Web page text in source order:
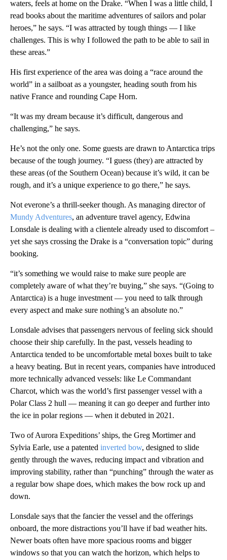
waters, feels at home on the Drake. “When I was a little child, I
read books about the maritime adventures of sailors and polar
heroes,” he says. “I was attracted by tough things — I like
challenges. This is why I followed the path to be able to sail in
these areas.”
His first experience of the area was doing a “race around the
world” in a sailboat as a youngster, heading south from his
native France and rounding Cape Horn.
“It was my dream because it’s difficult, dangerous and
challenging,” he says.
He’s not the only one. Some guests are drawn to Antarctica trips
because of the tough journey. “I guess (they) are attracted by
these areas (of the Southern Ocean) because it’s wild, it can be
rough, and it’s a unique experience to go there,” he says.
Not everone’s a thrill-seeker though. As managing director of
Mundy Adventures, an adventure travel agency, Edwina
Lonsdale is dealing with a clientele already used to discomfort –
yet she says crossing the Drake is a “conversation topic” during
booking.
“it’s something we would raise to make sure people are
completely aware of what they’re buying,” she says. “(Going to
Antarctica) is a huge investment — you need to talk through
every aspect and make sure nothing’s an absolute no.”
Lonsdale advises that passengers nervous of feeling sick should
choose their ship carefully. In the past, vessels heading to
Antarctica tended to be uncomfortable metal boxes built to take
a heavy beating. But in recent years, companies have introduced
more technically advanced vessels: like Le Commandant
Charcot, which was the world’s first passenger vessel with a
Polar Class 2 hull — meaning it can go deeper and further into
the ice in polar regions — when it debuted in 2021.
Two of Aurora Expeditions’ ships, the Greg Mortimer and
Sylvia Earle, use a patented inverted bow, designed to slide
gently through the waves, reducing impact and vibration and
improving stability, rather than “punching” through the water as
a regular bow shape does, which makes the bow rock up and
down.
Lonsdale says that the fancier the vessel and the offerings
onboard, the more distractions you’ll have if bad weather hits.
Newer boats often have more spacious rooms and bigger
windows so that you can watch the horizon, which helps to